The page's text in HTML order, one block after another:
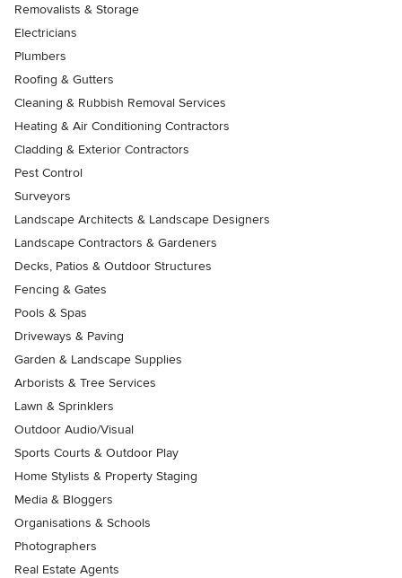
Removalists & Storage
Electricians
Plumbers
Roofing & Gutters
Cleaning & Rubbish Removal Services
Heating & Air Conditioning Contractors
Cladding & Exterior Contractors
Pest Control
Surveyors
Landscape Architects & Landscape Designers
Landscape Contractors & Gardeners
Decks, Patios & Outdoor Structures
Fencing & Gates
Pools & Spas
Driveways & Paving
Garden & Landscape Supplies
Arborists & Tree Services
Lawn & Sprinklers
Outdoor Audio/Visual
Sports Courts & Outdoor Play
Home Stylists & Property Staging
Media & Bloggers
Organisations & Schools
Photographers
Real Estate Agents